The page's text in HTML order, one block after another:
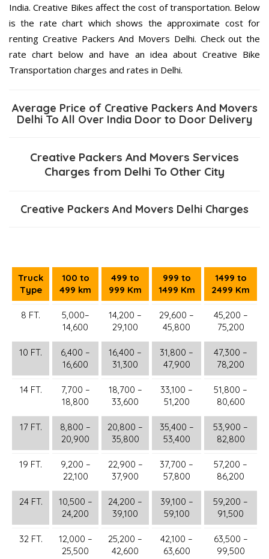
India. Creative Bikes affect the cost of transportation. Below
is the rate chart which shows the approximate cost for
renting Creative Packers And Movers Delhi. Check out the
rate chart below and have an idea about Creative Bike
Transportation charges and rates in Delhi.
Average Price of Creative Packers And Movers
Delhi To All Over India Door to Door Delivery
Creative Packers And Movers Services
Charges from Delhi To Other City
Creative Packers And Movers Delhi Charges
Truck
Type
100 to
499 km
499 to
999 Km
999 to
1499 Km
1499 to
2499 Km
8 FT.
5,000–
14,600
14,200 –
29,100
29,600 –
45,800
45,200 –
75,200
10 FT.
6,400 –
16,600
16,400 –
31,300
31,800 –
47,900
47,300 –
78,200
14 FT.
7,700 –
18,800
18,700 –
33,600
33,100 –
51,200
51,800 –
80,600
17 FT.
8,800 –
20,900
20,800 –
35,800
35,400 –
53,400
53,900 –
82,800
19 FT.
9,200 –
22,100
22,900 –
37,900
37,700 –
57,800
57,200 –
86,200
24 FT.
10,500 –
24,200
24,200 –
39,100
39,100 –
59,100
59,200 –
91,500
32 FT.
12,000 –
25,500
25,200 –
42,600
42,100 –
63,600
63,500 –
99,500